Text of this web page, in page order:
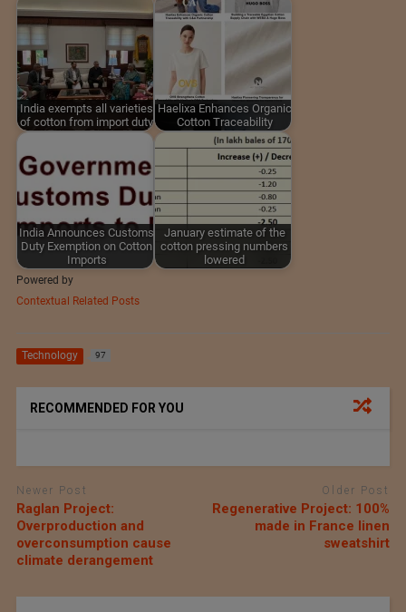
India exempts all varieties
of cotton from import duty
Haelixa Enhances Organic
Cotton Traceability
India Announces Customs
Duty Exemption on Cotton
Imports
January estimate of the
cotton pressing numbers
lowered
Powered by
Contextual Related Posts
Technology 97
RECOMMENDED FOR YOU
Newer Post
Raglan Project:
Overproduction and
overconsumption cause
climate derangement
Older Post
Regenerative Project: 100%
made in France linen
sweatshirt